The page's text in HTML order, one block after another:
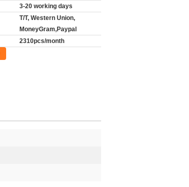
3-20 working days
T/T, Western Union,
MoneyGram,Paypal
2310pcs/month